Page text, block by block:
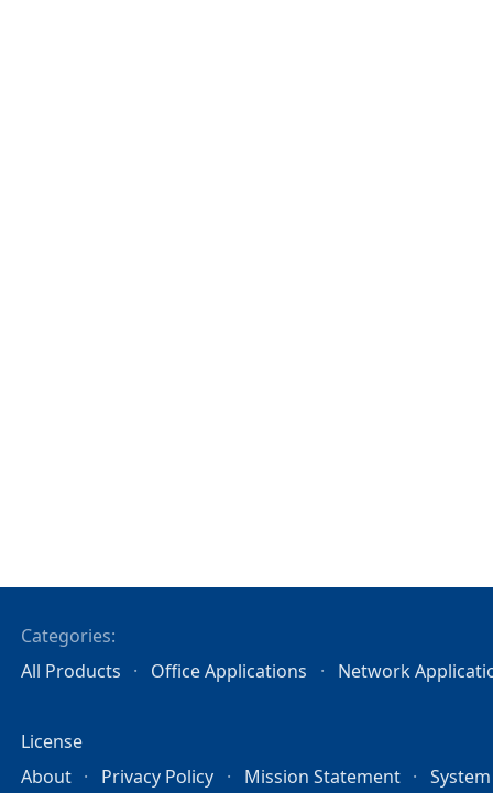
Categories:
All Products
Office Applications Network
License
About
Privacy Policy Mission Statement